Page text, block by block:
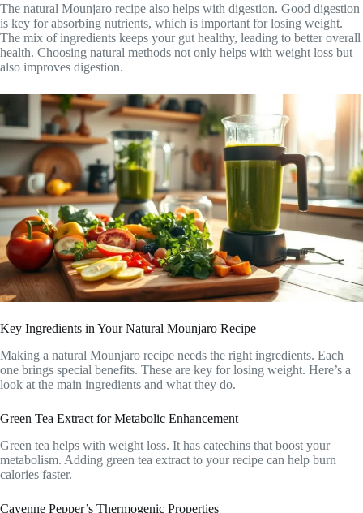
The natural Mounjaro recipe also helps with digestion. Good digestion
is key for absorbing nutrients, which is important for losing weight.
The mix of ingredients keeps your gut healthy, leading to better overall
health. Choosing natural methods not only helps with weight loss but
also improves digestion.
Key Ingredients in Your Natural Mounjaro Recipe
Making a natural Mounjaro recipe needs the right ingredients. Each
one brings special benefits. These are key for losing weight. Here’s a
look at the main ingredients and what they do.
Green Tea Extract for Metabolic Enhancement
Green tea helps with weight loss. It has catechins that boost your
metabolism. Adding green tea extract to your recipe can help burn
calories faster.
Cayenne Pepper’s Thermogenic Properties